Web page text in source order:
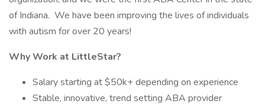
of Indiana. We have been improving the lives of individuals
with autism for over 20 years!
Why Work at LittleStar?
Salary starting at $50k+ depending on experience
Stable, innovative, trend setting ABA provider